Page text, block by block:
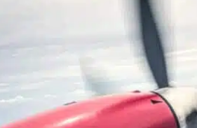
The Art of Utilising Loyalty Points and
The Best Time to Book Flights: Key Takeaways
Best Time to Buy A Flight: Read Next